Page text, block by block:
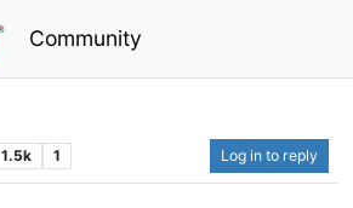
Community
1.5k 1 Log in to reply